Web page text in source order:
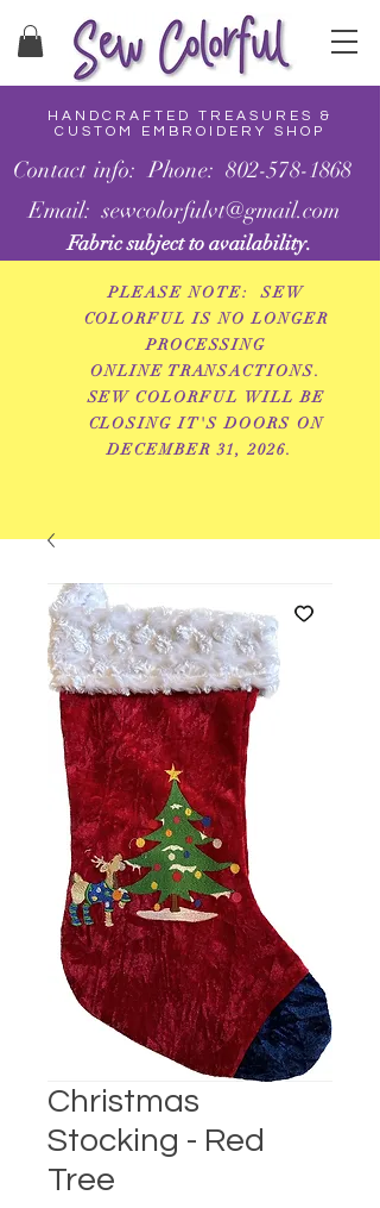
HANDCRAFTED TREASURES &
CUSTOM EMBROIDERY SHOP
Contact info: Phone: 802-578-1868
Email: sewcolorfulvt@gmail.com
Fabric subject to availability.
PLEASE NOTE: SEW
COLORFUL IS NO LONGER
PROCESSING
ONLINETRANSACTIONS.
SEW COLORFUL WILL BE
CLOSING IT'S DOORS ON
DECEMBER 31, 2026.
Christmas
Stocking - Red
Tree